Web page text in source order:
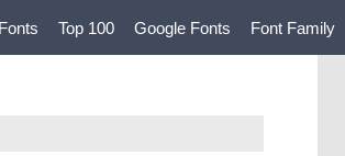
Top 100 Google Fonts Font Family